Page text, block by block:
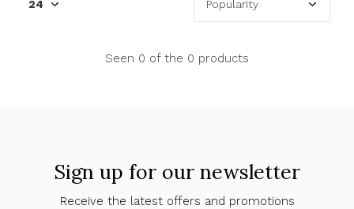
Seen 0 of the 0 products
Sign up for our newsletter
Receive the latest offers and promotions